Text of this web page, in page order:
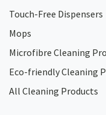
Touch-Free Dispensers
Mops
Microfibre Cleaning
Eco-friendly Cleaning
All Cleaning Products